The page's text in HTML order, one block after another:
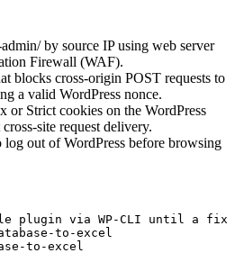
by source IP using web server
Firewall (WAF).
blocks cross-origin POST requests to
a valid WordPress nonce.
or Strict cookies on the WordPress
site request delivery.
log out of WordPress before browsing
plugin via WP-CLI until a fix
to-excel